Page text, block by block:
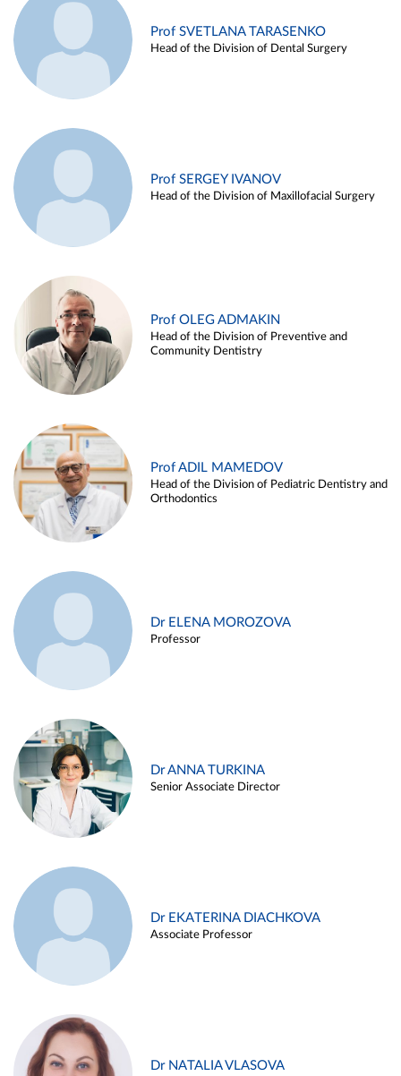
Prof SVETLANA TARASENKO
Head of the Division of Dental Surgery
Prof SERGEY IVANOV
Head of the Division of Maxillofacial Surgery
Prof OLEG ADMAKIN
Head of the Division of Preventive and
Community Dentistry
Prof ADIL MAMEDOV
Head of the Division of Pediatric Dentistry and
Orthodontics
Dr ELENA MOROZOVA
Professor
Dr ANNA TURKINA
Senior Associate Director
Dr EKATERINA DIACHKOVA
Associate Professor
Dr NATALIA VLASOVA